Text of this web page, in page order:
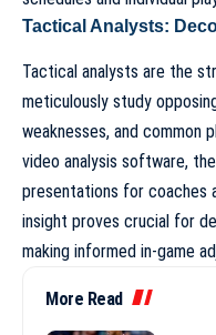
Tactical Analysts:
Tactical analysts are the
meticulously study
weaknesses, and common
video analysis software,
presentations for coaches
insight proves crucial for
making informed in-game
More Read